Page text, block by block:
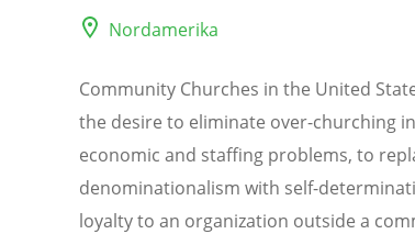
Nordamerika
Community Churches in the United
the desire to eliminate over-churching
economic and staffing problems, to
denominationalism with self-
loyalty to an organization outside a